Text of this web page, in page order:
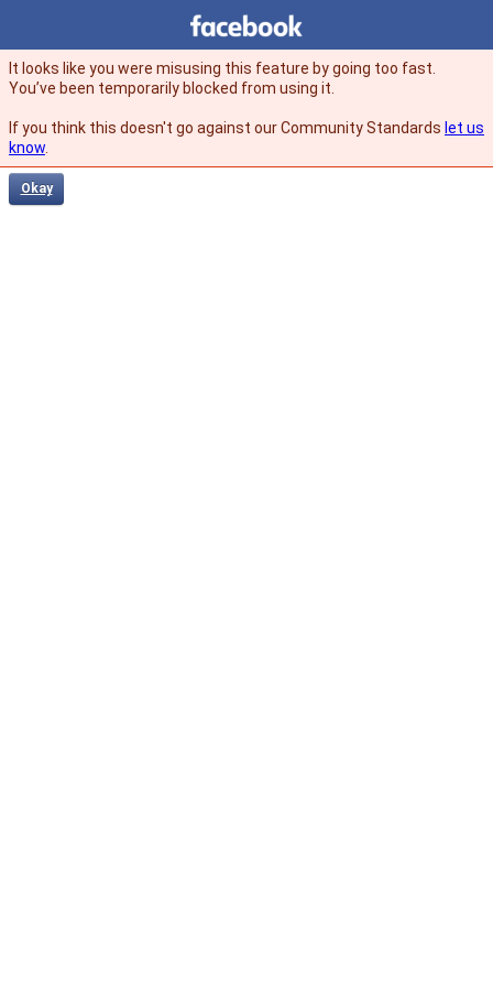
facebook
It looks like you were misusing this feature by going too fast.
You’ve been temporarily blocked from using it.
If you think this doesn't go against our Community Standards let us
know
Okay